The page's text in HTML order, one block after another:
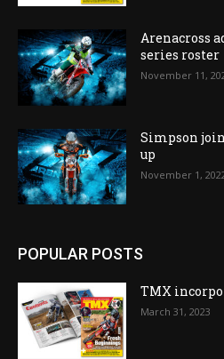
Arenacross
series roster
November 11,
Simpson
up
November 1,
POPULAR POSTS
TMX
March 31, 2023